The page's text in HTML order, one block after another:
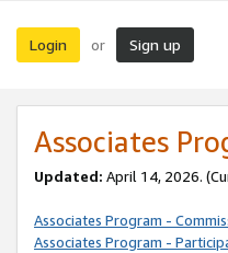
Login or Sign up
Associates
Updated: April 14, 2026.
Associates Program -
Associates Program -